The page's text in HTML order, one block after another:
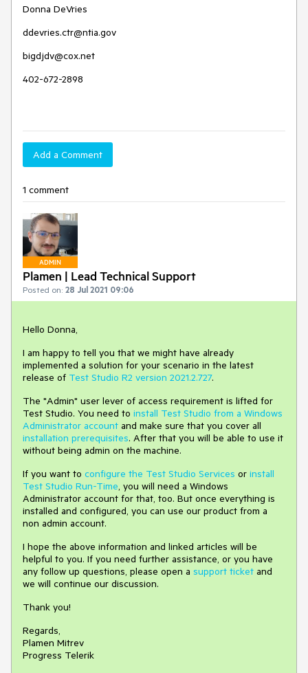
Donna DeVries
ddevries.ctr@ntia.gov
bigdjdv@cox.net
402-672-2898
Add a Comment
1 comment
ADMIN
Plamen | Lead Technical Support
Posted on: 28 Jul 2021 09:06
Hello Donna,
I am happy to tell you that we might have already
implemented a solution for your scenario in the latest
release of Test Studio R2 version 2021.2.727.
The "Admin" user lever of access requirement is lifted for
Test Studio. You need to install Test Studio from a Windows
Administrator account and make sure that you cover all
installation prerequisites. After that you will be able to use it
without being admin on the machine.
If you want to configure the Test Studio Services or install
Test Studio Run-Time, you will need a Windows
Administrator account for that, too. But once everything is
installed and configured, you can use our product from a
non admin account.
I hope the above information and linked articles will be
helpful to you. If you need further assistance, or you have
any follow up questions, please open a support ticket and
we will continue our discussion.
Thank you!
Regards,
Plamen Mitrev
Progress Telerik